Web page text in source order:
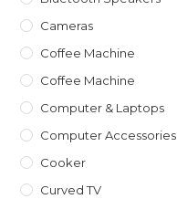
Cameras
Coffee Machine
Coffee Machine
Computer & Laptops
Computer Accessories
Cooker
Curved TV